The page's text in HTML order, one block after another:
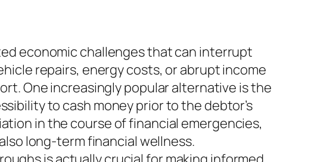
economic challenges that can interrupt
repairs, energy costs, or abrupt income
One increasingly popular alternative is the
to cash money prior to the debtor’s
in the course of financial emergencies,
long-term financial wellness.